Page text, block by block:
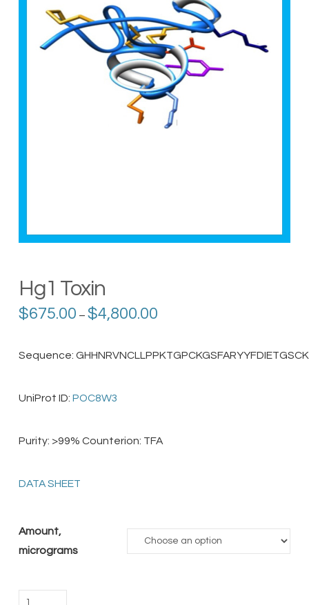
Hg1 Toxin
$675.00 – $4,800.00Price
range:
$4,800.00
Sequence:
UniProt ID: POC8W3
Purity: >99% Counterion: TFA
DATA SHEET
Amount,
micrograms
Hg1